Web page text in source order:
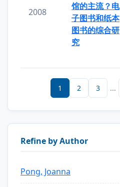
2008
馆的主流？电
子图书和纸本
图书的综合研
究
1 2 3 ...
Refine by Author
Pong, Joanna